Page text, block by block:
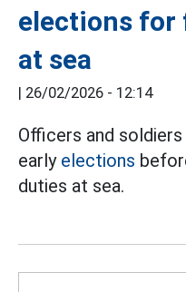
elections for
at sea
| 26/02/2026 - 12:14
Officers and
early elections
duties at sea.